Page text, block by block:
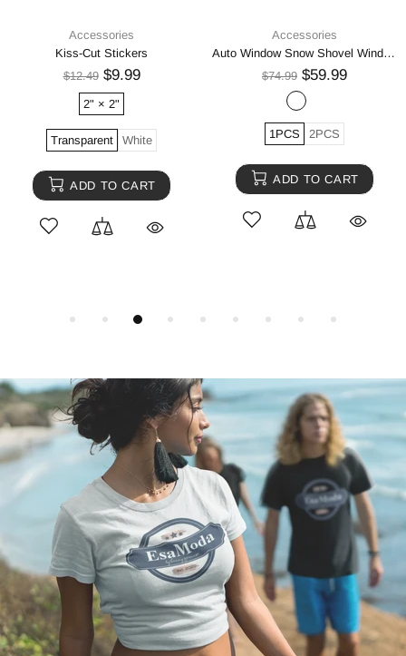
Accessories
Kiss-Cut Stickers
$12.49 $9.99
2" × 2"
Transparent White
ADD TO CART
Accessories
Auto Window Snow Shovel Windshield Defrosting Snow Remover Deicer Cone Tool
$74.99 $59.99
1PCS 2PCS
ADD TO CART